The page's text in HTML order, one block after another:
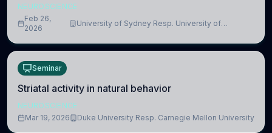
NEUROSCIENCE
Feb 26,
2026
University of Sydney Resp. University of
Seminar
Striatal activity in natural behavior
NEUROSCIENCE
Mar 19, 2026
Duke University Resp. Carnegie Mellon University